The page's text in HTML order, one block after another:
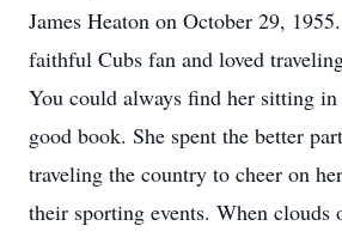
James Heaton on October 29,
faithful Cubs fan and loved
You could always find her sitting
good book. She spent the better
traveling the country to cheer on
their sporting events. When clouds